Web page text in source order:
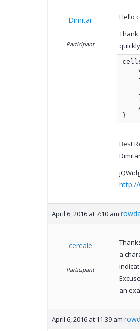
Dimitar
Participant
Hello
}
Best
April 6, 2016 at 7:10 am
cereale
Participant
a
an
April 6, 2016 at 11:39 am